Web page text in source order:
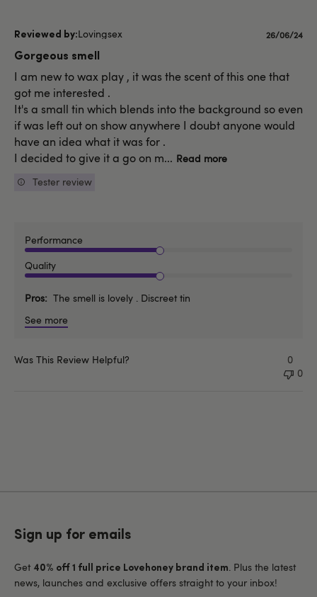
Lovingsex
Gorgeous smell
I am new to wax play , it was the scent of this one that
got me interested .
It's a small tin which blends into the background so even
if was left out on show anywhere I doubt anyone would
have an idea what it was for .
I decided to give it a go on m... Read more
Tester review
Performance
Quality
Pros
The smell is lovely . Discreet tin
See more
Published
26/06/24
Was This Review Helpful?
0
0
Sign up for emails
Get 40% off 1 full price Lovehoney brand item . Plus the latest
news, launches and exclusive offers straight to your inbox!